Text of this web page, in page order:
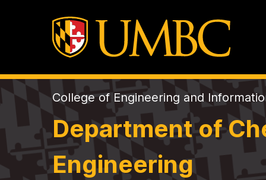
College of Engineering and
Department of
Engineering